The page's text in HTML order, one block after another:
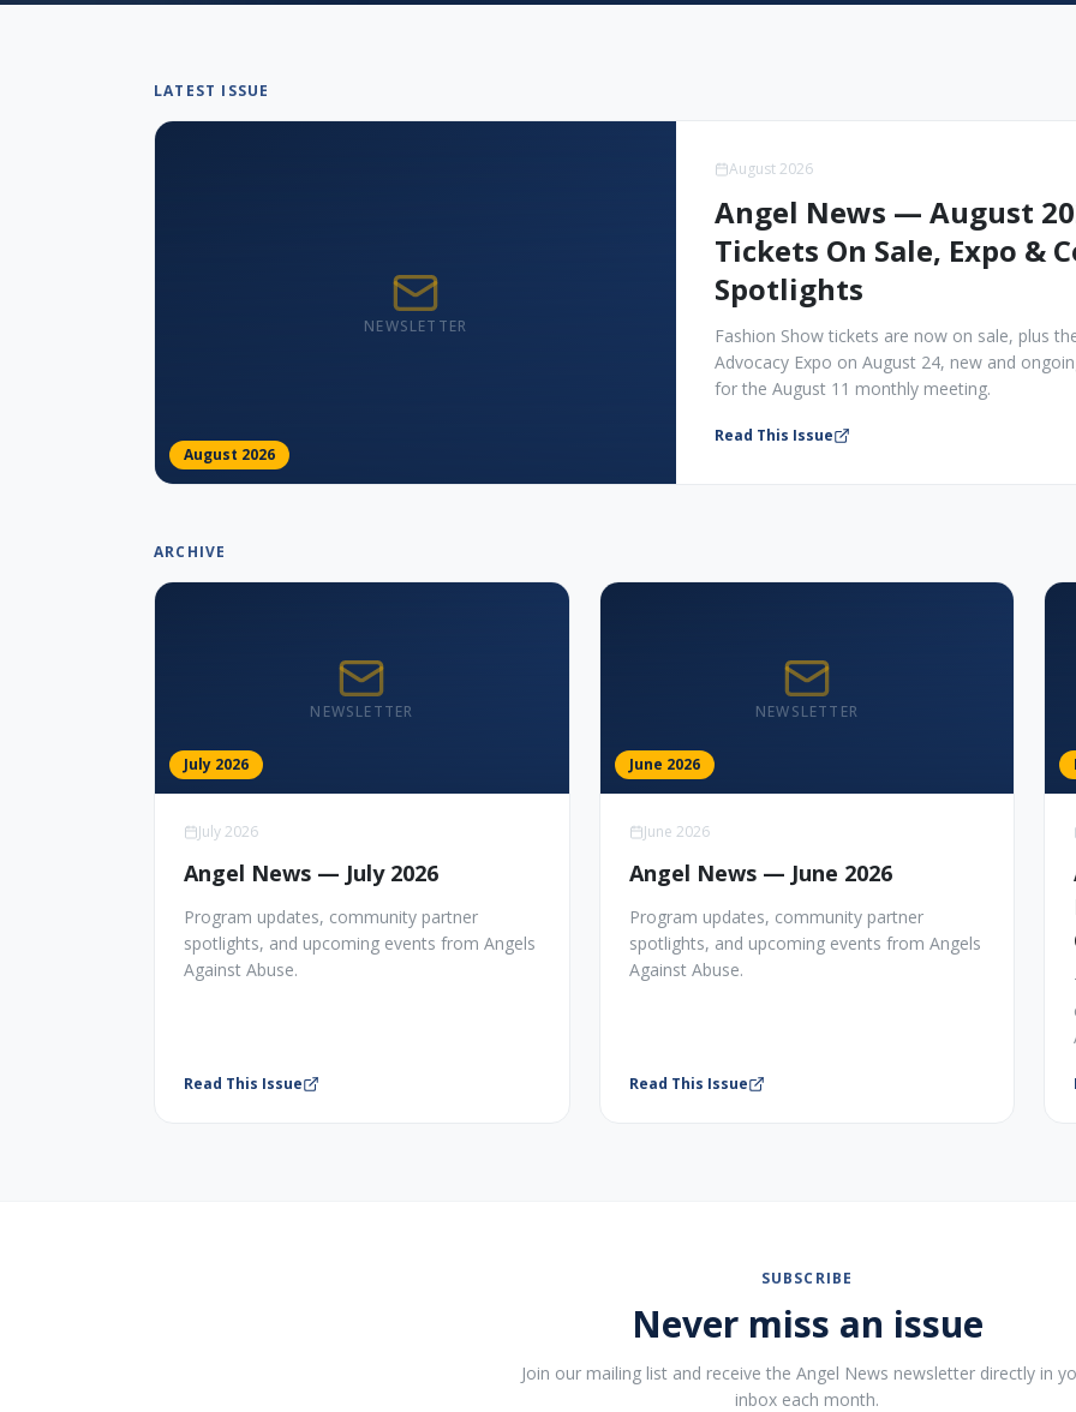
LATEST ISSUE
NEWSLETTER
August 2026
August 2026
Angel News — August
Tickets On Sale, Expo &
Spotlights
Fashion Show tickets are now on sale, plus
Advocacy Expo on August 24, new and
for the August 11 monthly meeting.
Read This Issue
ARCHIVE
NEWSLETTER
July 2026
July 2026
Angel News — July 2026
Program updates, community partner
spotlights, and upcoming events from Angels
Against Abuse.
Read This Issue
NEWSLETTER
June 2026
June 2026
Angel News — June 2026
Program updates, community partner
spotlights, and upcoming events from Angels
Against Abuse.
Read This Issue
SUBSCRIBE
Never miss an issue
Join our mailing list and receive the Angel News newsletter directly in
inbox each month.